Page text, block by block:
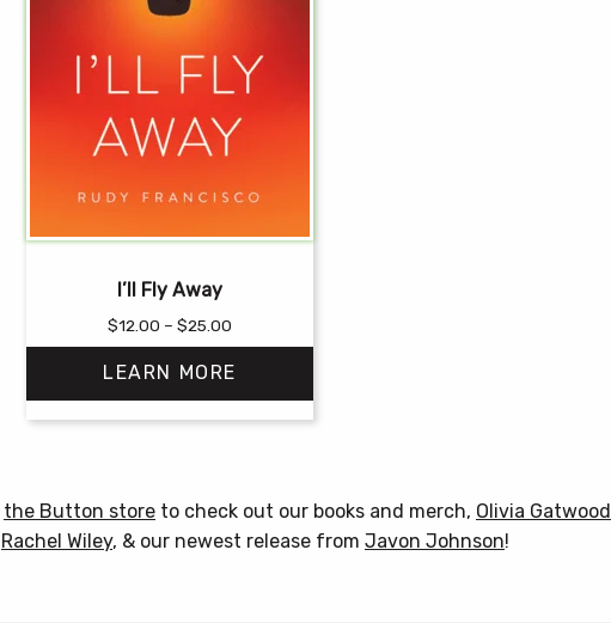
I’ll Fly Away
$12.00 – $25.00Price
range:
$12.00
through
$25.00
LEARN MORE
multiple
variants.
the Button store to check out our books and merch, Olivia Gatwood
Rachel Wiley, & our newest release from Javon Johnson!